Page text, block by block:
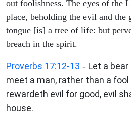
out foolishness. The eyes of the
place, beholding the evil and the
tongue [is] a tree of life: but
breach in the spirit.
Proverbs 17:12-13 - Let a
meet a man, rather than a
rewardeth evil for good, evil
house.